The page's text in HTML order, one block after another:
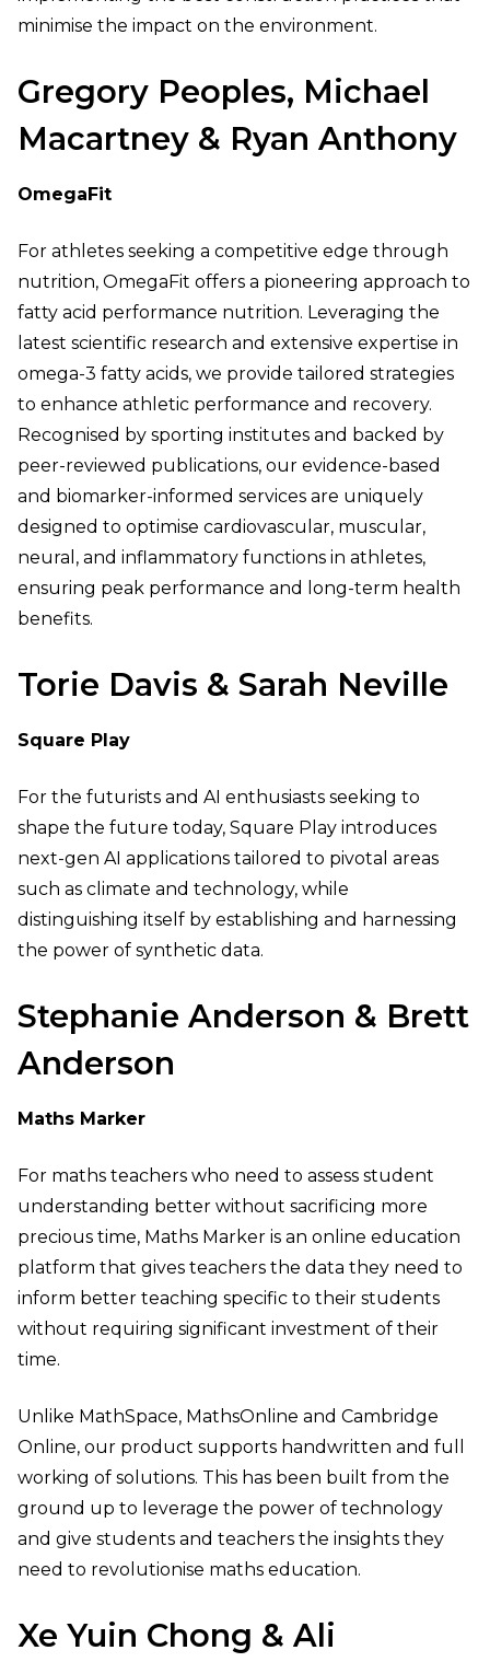
minimise the impact on the environment.
Gregory Peoples, Michael
Macartney & Ryan Anthony
OmegaFit
For athletes seeking a competitive edge through
nutrition, OmegaFit offers a pioneering approach to
fatty acid performance nutrition. Leveraging the
latest scientific research and extensive expertise in
omega-3 fatty acids, we provide tailored strategies
to enhance athletic performance and recovery.
Recognised by sporting institutes and backed by
peer-reviewed publications, our evidence-based
and biomarker-informed services are uniquely
designed to optimise cardiovascular, muscular,
neural, and inflammatory functions in athletes,
ensuring peak performance and long-term health
benefits.
Torie Davis & Sarah Neville
Square Play
For the futurists and AI enthusiasts seeking to
shape the future today, Square Play introduces
next-gen AI applications tailored to pivotal areas
such as climate and technology, while
distinguishing itself by establishing and harnessing
the power of synthetic data.
Stephanie Anderson & Brett
Anderson
Maths Marker
For maths teachers who need to assess student
understanding better without sacrificing more
precious time, Maths Marker is an online education
platform that gives teachers the data they need to
inform better teaching specific to their students
without requiring significant investment of their
time.
Unlike MathSpace, MathsOnline and Cambridge
Online, our product supports handwritten and full
working of solutions. This has been built from the
ground up to leverage the power of technology
and give students and teachers the insights they
need to revolutionise maths education.
Xe Yuin Chong & Ali